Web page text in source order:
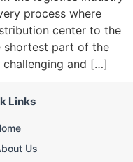
process where
center to the
shortest part of the
and […]
Links
Us